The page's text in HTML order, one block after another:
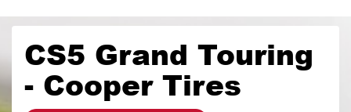
CS5 Grand Touring
- Cooper Tires